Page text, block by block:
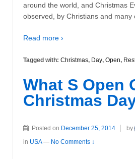
around the world, and Christmas
observed, by Christians and many
Read more ›
Tagged with: Christmas, Day, Open,
What S Open
Christmas
Posted on December 25, 2014 by
in USA — No Comments ↓